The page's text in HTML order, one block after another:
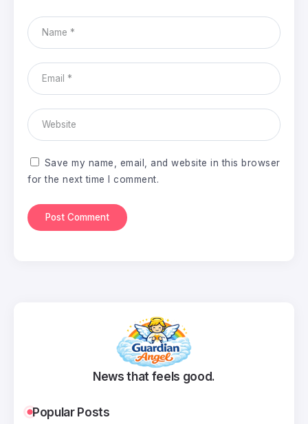
Save my name, email, and website in this browser
for the next time I comment.
News that feels good.
Popular Posts